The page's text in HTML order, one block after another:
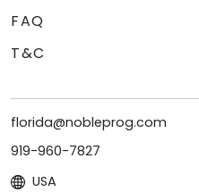
FAQ
T&C
florida@nobleprog.com
919-960-7827
USA